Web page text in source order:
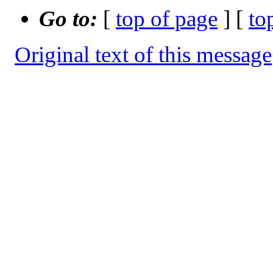
Go to: [ top of page ] [
Original text of this message